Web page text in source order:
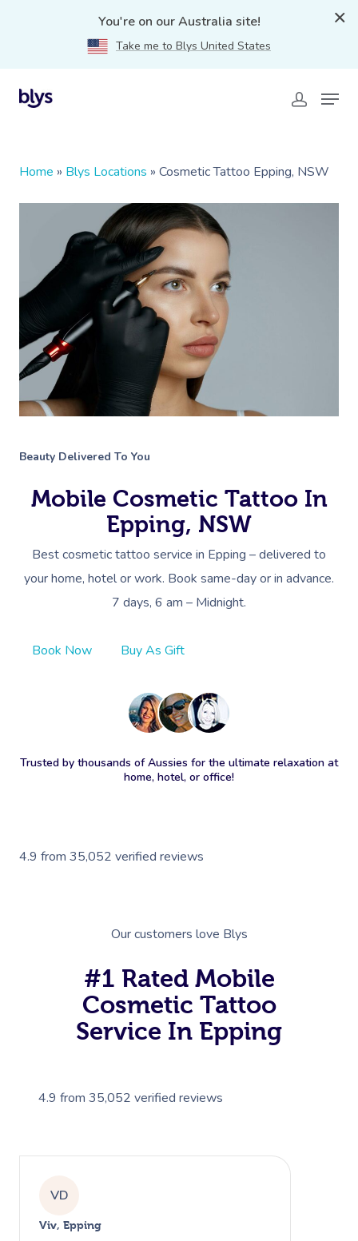
You're on our Australia site!
Take me to Blys United States
Home » Blys Locations » Cosmetic Tattoo Epping, NSW
Beauty Delivered To You
Mobile Cosmetic Tattoo In
Epping, NSW
Best cosmetic tattoo service in Epping – delivered to
your home, hotel or work. Book same-day or in advance.
7 days, 6 am – Midnight.
Book Now Buy As Gift
Trusted by thousands of Aussies for the ultimate relaxation at
home, hotel, or office!
4.9 from 35,052 verified reviews
Our customers love Blys
#1 Rated Mobile
Cosmetic Tattoo
Service In Epping
4.9 from 35,052 verified reviews
VD
Viv, Epping